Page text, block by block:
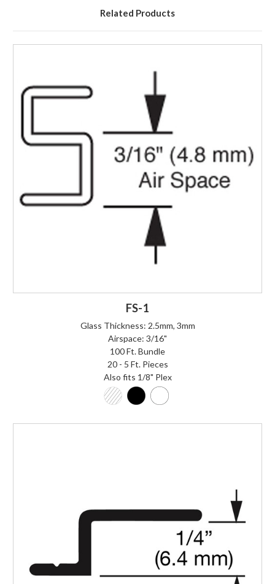
Related Products
FS-1
Glass Thickness: 2.5mm, 3mm
Airspace: 3/16"
100 Ft. Bundle
20 - 5 Ft. Pieces
Also fits 1/8" Plex